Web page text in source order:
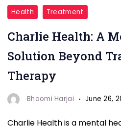
Charlie
Health
Health Treatment
Charlie Health: A
Solution Beyond
Therapy
Bhoomi Harjai June 26,
Charlie Health is a mental